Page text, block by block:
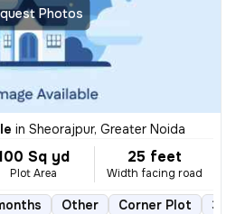
Photos
in Sheorajpur, Greater Noida
Sq yd
Plot Area
25 feet
Width facing road
Other Corner Plot 3